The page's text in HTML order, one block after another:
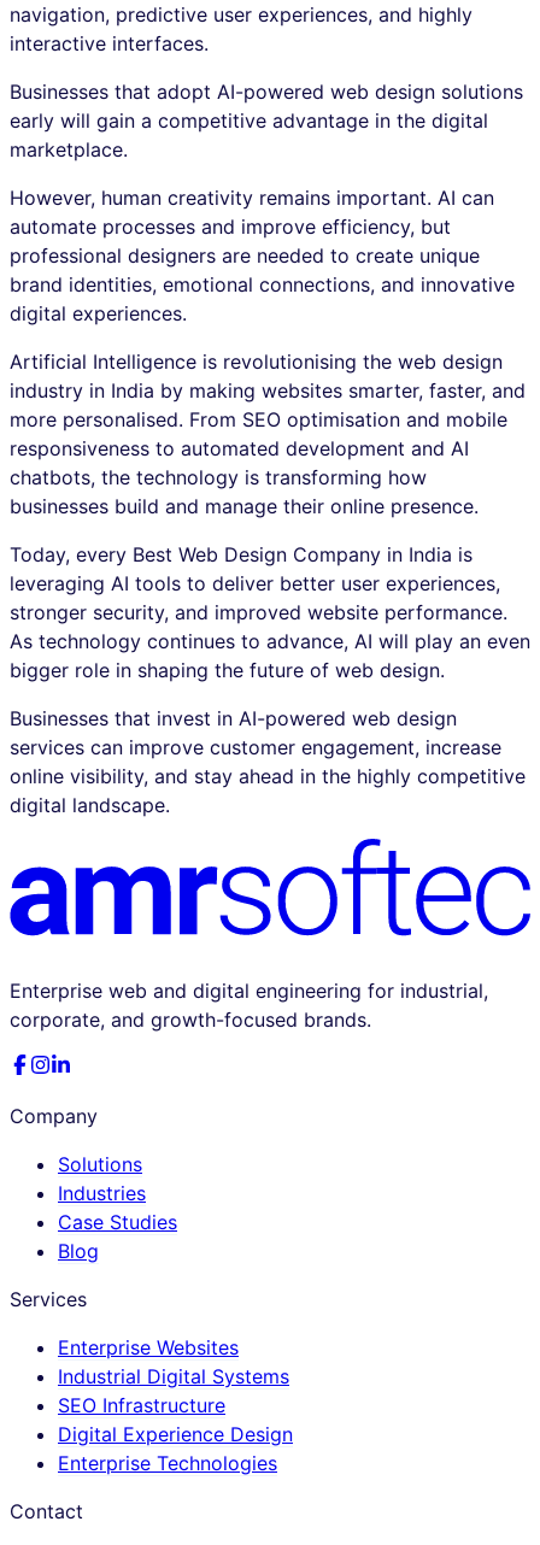
navigation, predictive user experiences, and highly
interactive interfaces.
Businesses that adopt AI-powered web design solutions
early will gain a competitive advantage in the digital
marketplace.
However, human creativity remains important. AI can
automate processes and improve efficiency, but
professional designers are needed to create unique
brand identities, emotional connections, and innovative
digital experiences.
Artificial Intelligence is revolutionising the web design
industry in India by making websites smarter, faster, and
more personalised. From SEO optimisation and mobile
responsiveness to automated development and AI
chatbots, the technology is transforming how
businesses build and manage their online presence.
Today, every Best Web Design Company in India is
leveraging AI tools to deliver better user experiences,
stronger security, and improved website performance.
As technology continues to advance, AI will play an even
bigger role in shaping the future of web design.
Businesses that invest in AI-powered web design
services can improve customer engagement, increase
online visibility, and stay ahead in the highly competitive
digital landscape.
Enterprise web and digital engineering for industrial,
corporate, and growth-focused brands.
Company
Solutions
Industries
Case Studies
Blog
Services
Enterprise Websites
Industrial Digital Systems
SEO Infrastructure
Digital Experience Design
Enterprise Technologies
Contact